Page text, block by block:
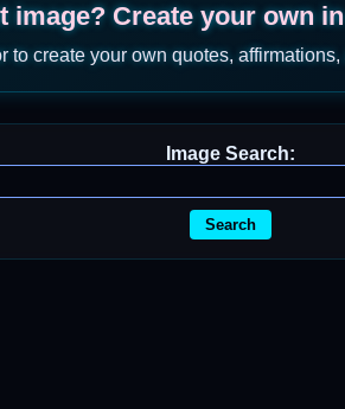
image? Create your own
to create your own quotes,
Image Search:
Search